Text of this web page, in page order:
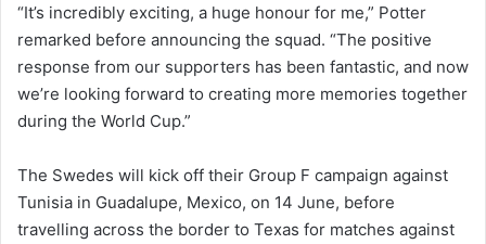
“It’s incredibly exciting, a huge honour for me,” Potter
remarked before announcing the squad. “The positive
response from our supporters has been fantastic, and now
we’re looking forward to creating more memories together
during the World Cup.”
The Swedes will kick off their Group F campaign against
Tunisia in Guadalupe, Mexico, on 14 June, before
travelling across the border to Texas for matches against